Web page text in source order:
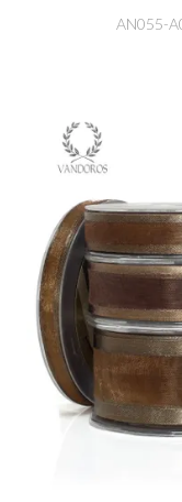
AN055-